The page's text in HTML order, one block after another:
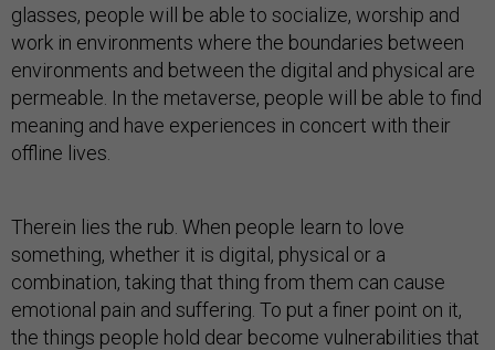
glasses, people will be able to socialize, worship and
work in environments where the boundaries between
environments and between the digital and physical are
permeable. In the metaverse, people will be able to find
meaning and have experiences in concert with their
offline lives.
Therein lies the rub. When people learn to love
something, whether it is digital, physical or a
combination, taking that thing from them can cause
emotional pain and suffering. To put a finer point on it,
the things people hold dear become vulnerabilities that